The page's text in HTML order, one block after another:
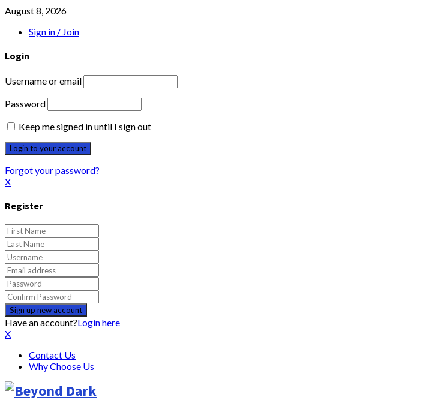
August 8, 2026
Sign in / Join
Login
Username or email
Password
Keep me signed in until I sign out
Forgot your password?
X
Register
Have an account?Login here
X
Contact Us
Why Choose Us